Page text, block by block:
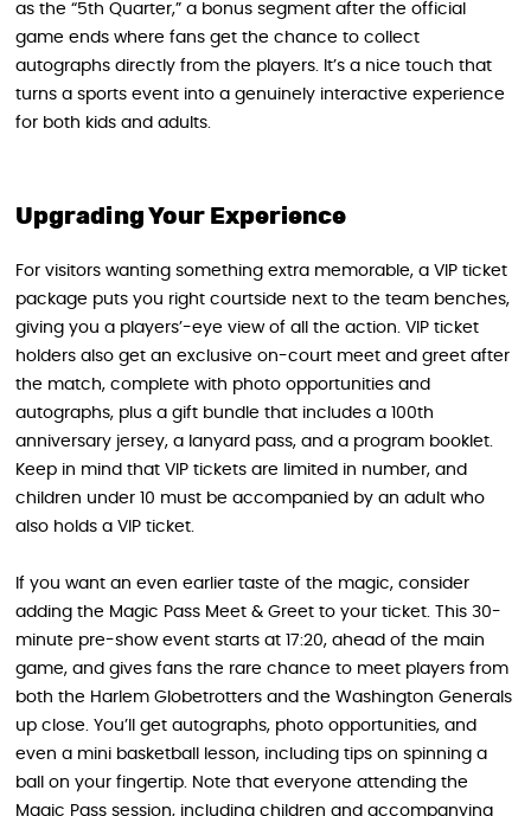
as the “5th Quarter,” a bonus segment after the official
game ends where fans get the chance to collect
autographs directly from the players. It’s a nice touch that
turns a sports event into a genuinely interactive experience
for both kids and adults.
Upgrading Your Experience
For visitors wanting something extra memorable, a VIP ticket
package puts you right courtside next to the team benches,
giving you a players’-eye view of all the action. VIP ticket
holders also get an exclusive on-court meet and greet after
the match, complete with photo opportunities and
autographs, plus a gift bundle that includes a 100th
anniversary jersey, a lanyard pass, and a program booklet.
Keep in mind that VIP tickets are limited in number, and
children under 10 must be accompanied by an adult who
also holds a VIP ticket.
If you want an even earlier taste of the magic, consider
adding the Magic Pass Meet & Greet to your ticket. This 30-
minute pre-show event starts at 17:20, ahead of the main
game, and gives fans the rare chance to meet players from
both the Harlem Globetrotters and the Washington Generals
up close. You’ll get autographs, photo opportunities, and
even a mini basketball lesson, including tips on spinning a
ball on your fingertip. Note that everyone attending the
Magic Pass session, including children and accompanying